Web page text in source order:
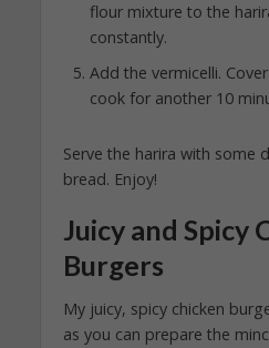
flour mixture to the
constantly.
Add the vermicelli.
cook for another 10
Serve the harira with some
bread. Enjoy!
Juicy and Spicy
Burgers
My juicy, spicy chicken
as you can prepare the